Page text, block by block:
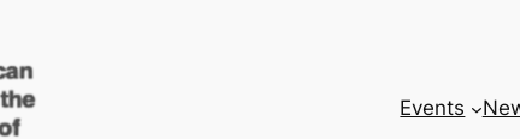
Events